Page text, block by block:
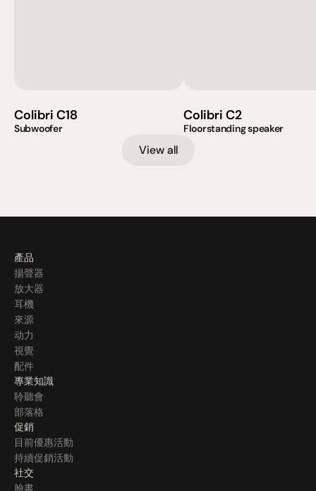
Colibri C18
Subwoofer
Colibri C2
Floorstanding speaker
View all
產品
揚聲器
放大器
耳機
來源
动力
視覺
配件
專業知識
聆聽會
部落格
促銷
目前優惠活動
持續促銷活動
社交
臉書